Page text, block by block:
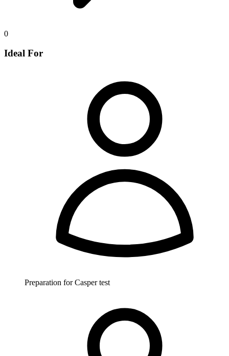
0
Ideal For
Preparation for Casper test